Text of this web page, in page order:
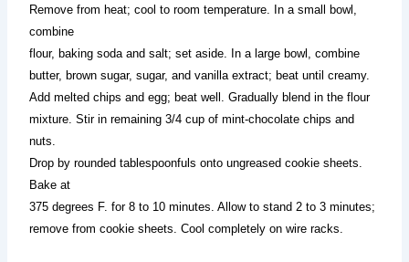
Remove from heat; cool to room temperature. In a small bowl,
combine
flour, baking soda and salt; set aside. In a large bowl, combine
butter, brown sugar, sugar, and vanilla extract; beat until creamy.
Add melted chips and egg; beat well. Gradually blend in the flour
mixture. Stir in remaining 3/4 cup of mint-chocolate chips and
nuts.
Drop by rounded tablespoonfuls onto ungreased cookie sheets.
Bake at
375 degrees F. for 8 to 10 minutes. Allow to stand 2 to 3 minutes;
remove from cookie sheets. Cool completely on wire racks.